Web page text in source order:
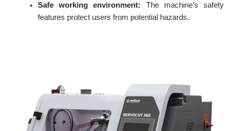
Safe working environment: The machine’s safety
features protect users from potential hazards.